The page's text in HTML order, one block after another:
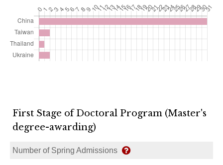
First Stage of Doctoral Program (Master's
degree-awarding)
Number of Spring Admissions